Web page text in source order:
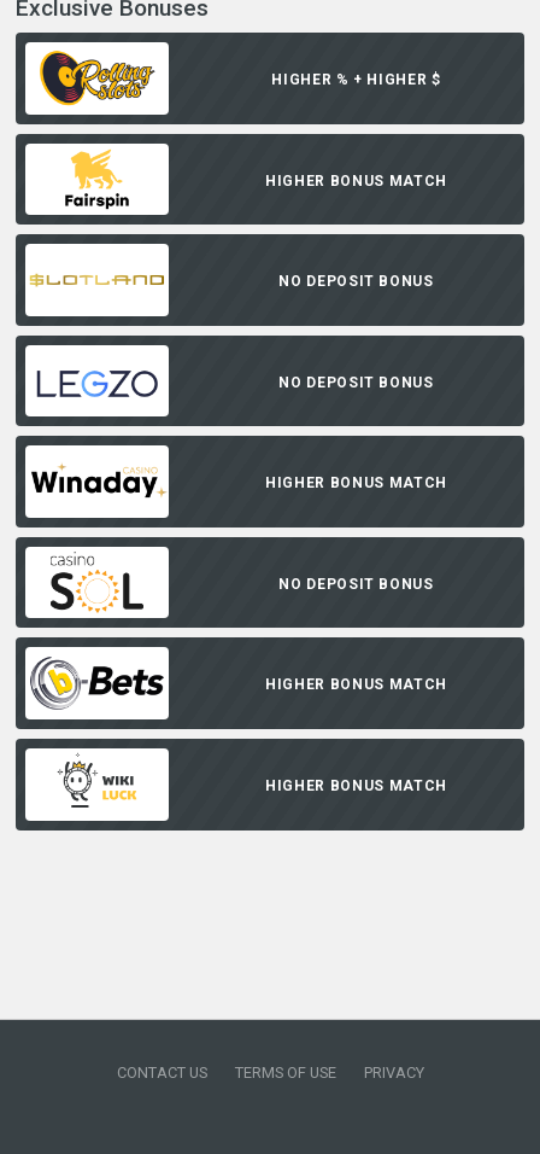
Exclusive Bonuses
HIGHER % + HIGHER $
HIGHER BONUS MATCH
NO DEPOSIT BONUS
NO DEPOSIT BONUS
HIGHER BONUS MATCH
NO DEPOSIT BONUS
HIGHER BONUS MATCH
HIGHER BONUS MATCH
CONTACT US TERMS OF USE PRIVACY